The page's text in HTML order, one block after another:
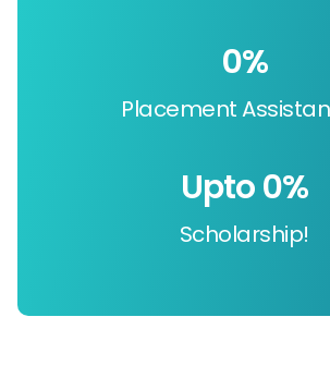
Placement
0%
Scholarship!
Upto 0%